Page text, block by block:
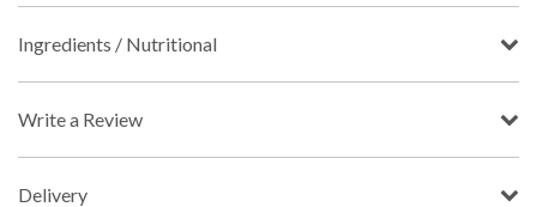
Ingredients / Nutritional
Write a Review
Delivery